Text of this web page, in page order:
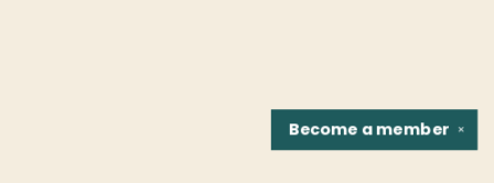
✕
Become amember